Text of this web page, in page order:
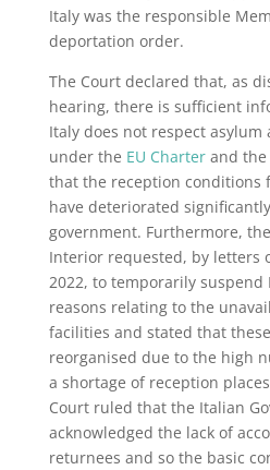
Italy was the responsible
deportation order.
The Court declared that, as
hearing, there is sufficient
Italy does not respect asylum
under the EU Charterand the
that the reception conditions
have deteriorated
government. Furthermore,
Interior requested, by letters
2022, to temporarily
reasons relating to the
facilities and stated that
reorganised due to the high
a shortage of reception
Court ruled that the Italian
acknowledged the lack of
returnees and so the basic